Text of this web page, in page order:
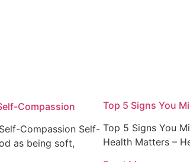
Compassion
Compassion Self-
as being soft,
Top 5 Signs You
Top 5 Signs You
Health Matters –